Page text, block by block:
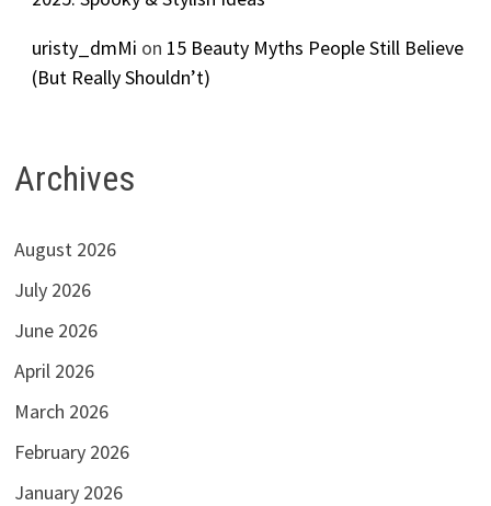
uristy_dmMi on 15 Beauty Myths People Still Believe
(But Really Shouldn’t)
Archives
August 2026
July 2026
June 2026
April 2026
March 2026
February 2026
January 2026